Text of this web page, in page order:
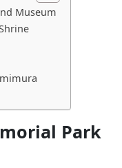
Museum
Park